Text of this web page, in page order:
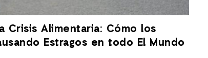
Crisis Alimentaria: Cómo los
Estragos en todo El Mundo